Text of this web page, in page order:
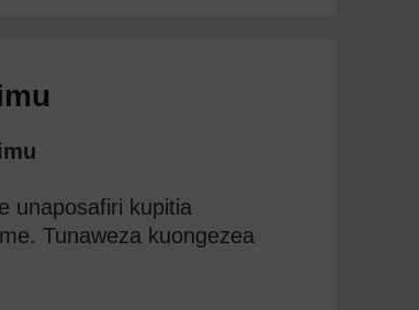
unaposafiri kupitia
Tunaweza kuongezea